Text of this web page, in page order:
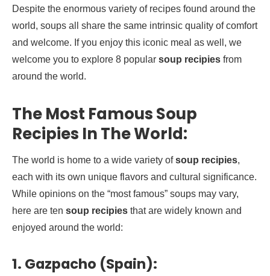
Despite the enormous variety of recipes found around the
world, soups all share the same intrinsic quality of comfort
and welcome. If you enjoy this iconic meal as well, we
welcome you to explore 8 popular soup recipies from
around the world.
The Most Famous Soup
Recipies In The World:
The world is home to a wide variety ofsoup recipies,
each with its own unique flavors and cultural significance.
While opinions on the “most famous” soups may vary,
here are ten soup recipies that are widely known and
enjoyed around the world:
1. Gazpacho (Spain):